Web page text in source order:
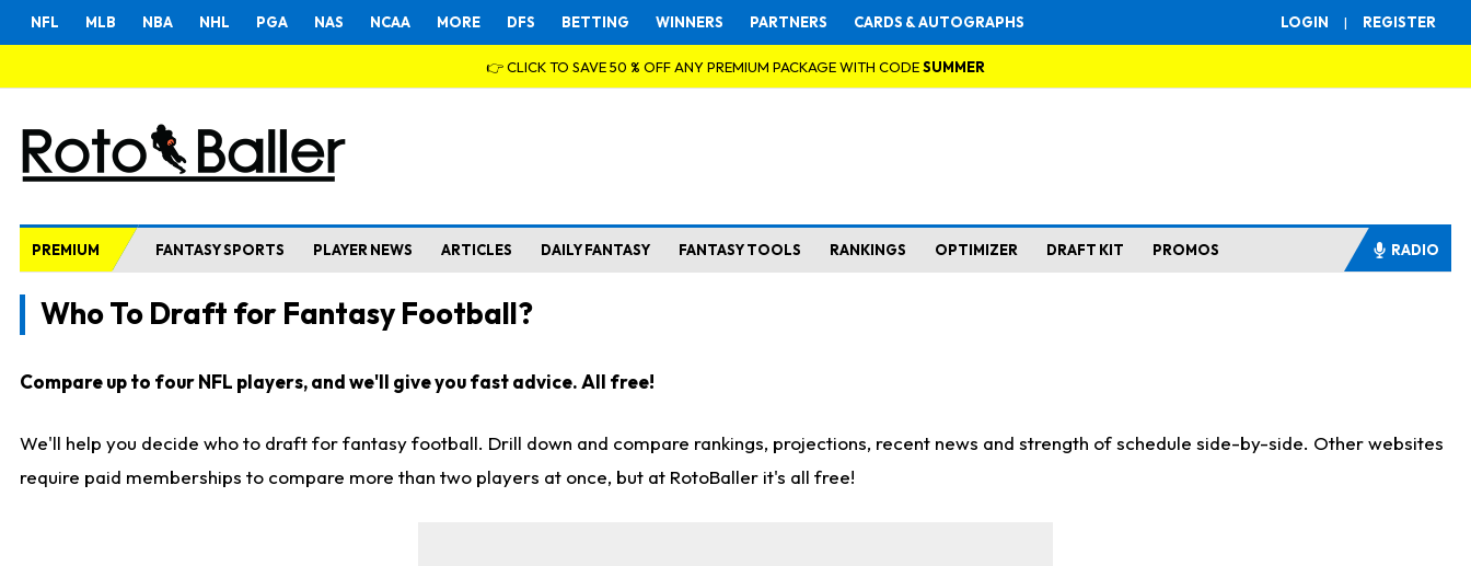
LOGIN | REGISTER
NFL MLB NBA NHL PGA NAS NCAA MORE DFS BETTING WINNERS PARTNERS CARDS & AUTOGRAPHS
👉 CLICK TO SAVE 50 % OFF ANY PREMIUM PACKAGE WITH CODESUMMER
PREMIUM FANTASY SPORTS PLAYER NEWS ARTICLES DAILY FANTASY FANTASY TOOLS RANKINGS OPTIMIZER DRAFT KIT PROMOS RADIO
Who To Draft for Fantasy Football?
Compare up to four NFL players, and we'll give you fast advice. All free!
We'll help you decide who to draft for fantasy football. Drill down and compare rankings, projections, recent news and strength of schedule side-by-side. Other websites
require paid memberships to compare more than two players at once, but at RotoBaller it's all free!